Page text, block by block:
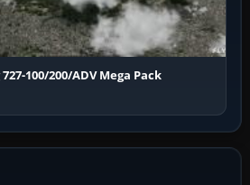
100/200/ADV Mega Pack